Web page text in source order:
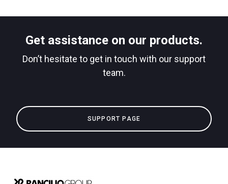
Get assistance on our products.
Don’t hesitate to get in touch with our support
team.
SUPPORT PAGE
downloads
Privacy Policy